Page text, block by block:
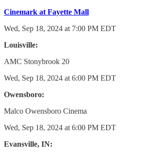
Cinemark at Fayette Mall
Wed, Sep 18, 2024 at 7:00 PM EDT
Louisville:
AMC Stonybrook 20
Wed, Sep 18, 2024 at 6:00 PM EDT
Owensboro:
Malco Owensboro Cinema
Wed, Sep 18, 2024 at 6:00 PM EDT
Evansville, IN: